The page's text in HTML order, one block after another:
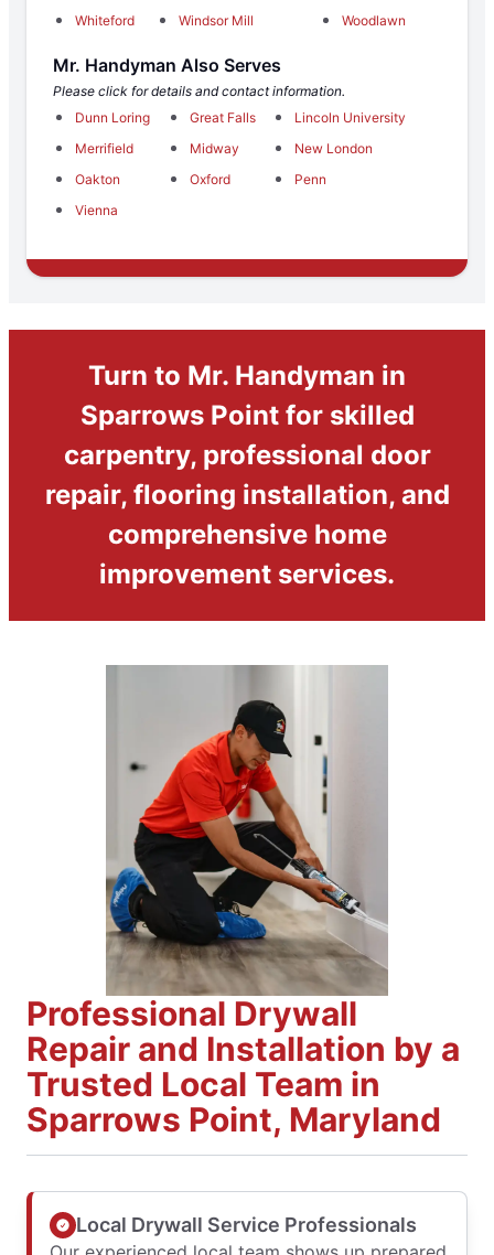
Whiteford
Windsor Mill Woodlawn
Mr. Handyman Also Serves
Please click for details and contact information.
Dunn Loring
Great Falls
Lincoln University
Merrifield
Midway
New London
Oakton
Oxford
Penn
Vienna
Turn to Mr. Handyman in
Sparrows Point for skilled
carpentry, professional door
repair, flooring installation, and
comprehensive home
improvement services.
Professional Drywall
Repair and Installation by a
Trusted Local Team in
Sparrows Point, Maryland
Local Drywall Service Professionals